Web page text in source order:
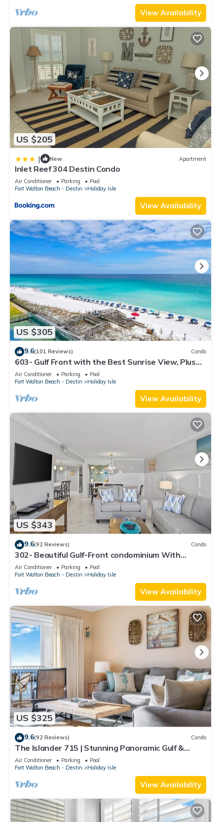
View Availability
US $205
| New Apartment
Inlet Reef 304 Destin Condo
Air Conditioner Parking
Pool
Fort Walton Beach - Destin
Holiday Isle
View Availability
US $305
9.6(101 Reviews) Condo
603- Gulf Front with the Best Sunrise View, Plus
FREE Beach Service
Air Conditioner Parking
Pool
Fort Walton Beach - Destin
Holiday Isle
View Availability
US $343
9.6(92 Reviews) Condo
302- Beautiful Gulf-Front condominium With
Exceptional Views!
Air Conditioner Parking
Pool
Fort Walton Beach - Destin
Holiday Isle
View Availability
US $325
9.6(92 Reviews) Condo
The Islander 715 | Stunning Panoramic Gulf &
Harbor Views | Newly Updated
Air Conditioner Parking
Pool
Fort Walton Beach - Destin
Holiday Isle
View Availability